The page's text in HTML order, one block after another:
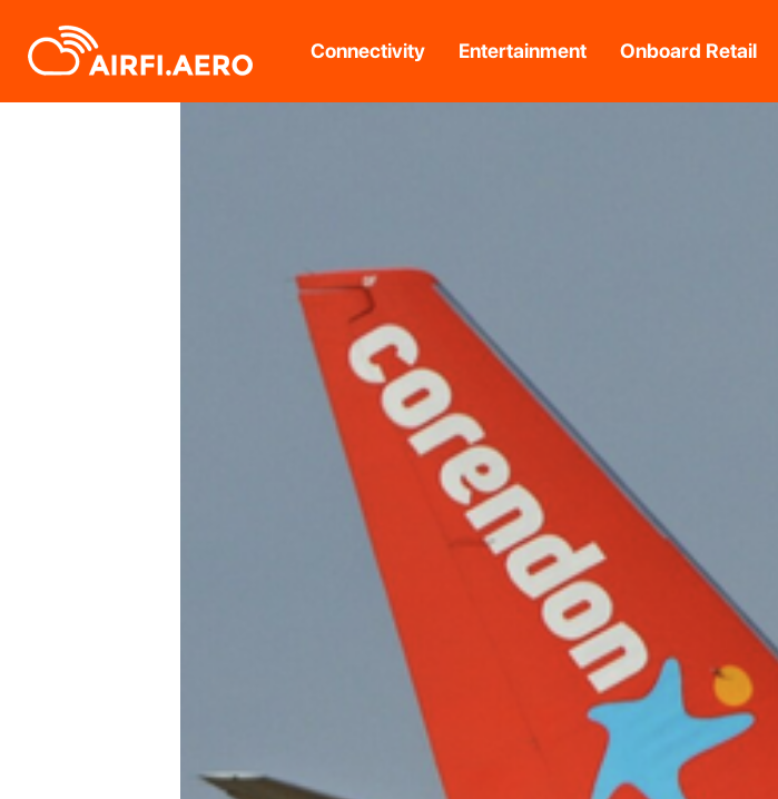
Connectivity Entertainment Onboard Retail